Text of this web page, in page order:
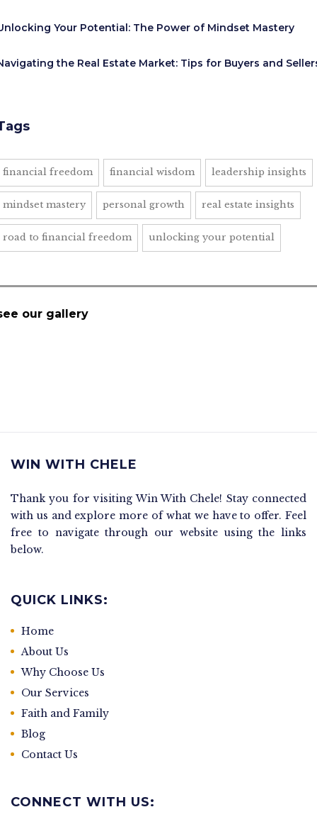
Your Potential: The Power of Mindset Mastery
the Real Estate Market: Tips for Buyers and
financial freedom financial wisdom leadership insights
mindset mastery personal growth real estate insights
road to financial freedom unlocking your potential
our gallery
WIN WITH CHELE
Thank you for visiting Win With Chele! Stay connected
with us and explore more of what we have to offer. Feel
free to navigate through our website using the links
below.
QUICK LINKS:
Home
About Us
Why Choose Us
Our Services
Faith and Family
Blog
Contact Us
CONNECT WITH US: